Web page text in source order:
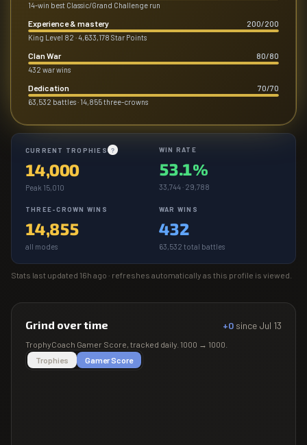
14-win best Classic/Grand Challenge run
Experience & mastery 200/200
King Level 82 · 4,633,178 Star Points
Clan War 80/80
432 war wins
Dedication 70/70
63,532 battles · 14,855 three-crowns
CURRENT TROPHIES ?
14,000
Peak 15,010
WIN RATE
53.1%
33,744 · 29,788
THREE-CROWN WINS
14,855
all modes
WAR WINS
432
63,532 total battles
Stats last updated 16h ago · refreshes automatically as this profile is viewed.
Grind over time +0 since Jul 13
TrophyCoach Gamer Score, tracked daily. 1000 → 1000
Trophies
Gamer Score